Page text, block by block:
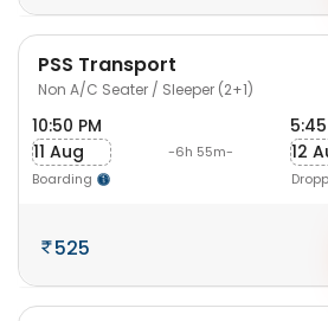
PSS Transport
Non A/C Seater / Sleeper (2+1)
10:50 PM
11 Aug
Boarding
-6h 55m-
12
525